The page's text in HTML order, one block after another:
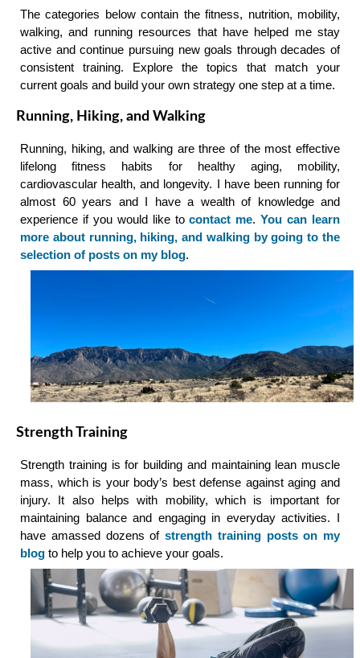
The categories below contain the fitness, nutrition, mobility,
walking, and running resources that have helped me stay
active and continue pursuing new goals through decades of
consistent training. Explore the topics that match your
current goals and build your own strategy one step at a time.
Running, Hiking, and Walking
Running, hiking, and walking are three of the most effective
lifelong fitness habits for healthy aging, mobility,
cardiovascular health, and longevity. I have been running for
almost 60 years and I have a wealth of knowledge and
experience if you would like tocontact me.You can learn
more about running, hiking, and walking by going to the
selection of posts on my blog.
Strength Training
Strength training is for building and maintaining lean muscle
mass, which is your body’s best defense against aging and
injury. It also helps with mobility, which is important for
maintaining balance and engaging in everyday activities. I
have amassed dozens of strength training posts on my
blog to help you to achieve your goals.